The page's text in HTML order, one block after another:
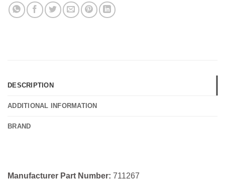
DESCRIPTION
ADDITIONAL INFORMATION
BRAND
Manufacturer Part Number: 711267